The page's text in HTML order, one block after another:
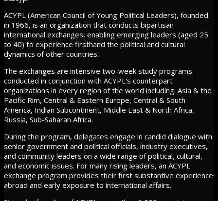
ACYPL (American Council of Young Political Leaders), founded
in 1966, is an organization that conducts bipartisan
international exchanges, enabling emerging leaders (aged 25
to 40) to experience firsthand the political and cultural
dynamics of other countries.
The exchanges are intensive two-week study programs
conducted in conjunction with ACYPL's counterpart
organizations in every region of the world including: Asia & the
Pacific Rim, Central & Eastern Europe, Central & South
America, Indian Subcontinent, Middle East & North Africa,
Russia, Sub-Saharan Africa.
During the program, delegates engage in candid dialogue with
senior government and political officials, industry executives,
and community leaders on a wide range of political, cultural,
and economic issues. For many rising leaders, an ACYPL
exchange program provides their first substantive experience
abroad and early exposure to international affairs.